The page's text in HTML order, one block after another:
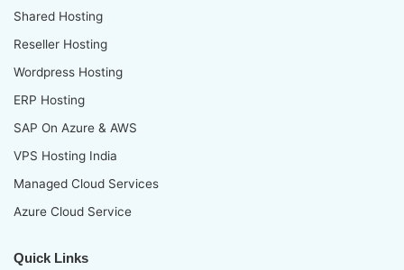
Shared Hosting
Reseller Hosting
Wordpress Hosting
ERP Hosting
SAP On Azure & AWS
VPS Hosting India
Managed Cloud Services
Azure Cloud Service
Quick Links